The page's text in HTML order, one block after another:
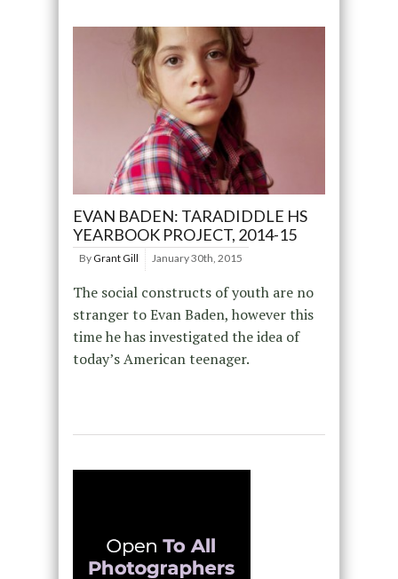
EVAN BADEN: TARADIDDLE HS
YEARBOOK PROJECT, 2014-15
By Grant Gill January 30th, 2015
The social constructs of youth are no
stranger to Evan Baden, however this
time he has investigated the idea of
today’s American teenager.